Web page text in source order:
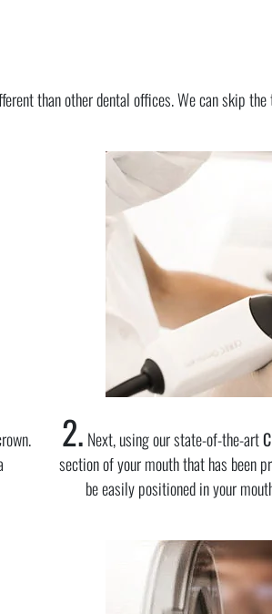
than other dental offices. We can skip
2. Next, using our state-of-the-art
section of your mouth that has been
be easily positioned in your